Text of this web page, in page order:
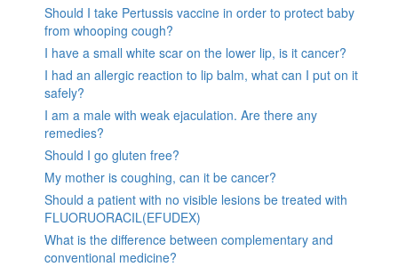
Should I take Pertussis vaccine in order to protect baby
from whooping cough?
I have a small white scar on the lower lip, is it cancer?
I had an allergic reaction to lip balm, what can I put on it
safely?
I am a male with weak ejaculation. Are there any
remedies?
Should I go gluten free?
My mother is coughing, can it be cancer?
Should a patient with no visible lesions be treated with
FLUORUORACIL(EFUDEX)
What is the difference between complementary and
conventional medicine?